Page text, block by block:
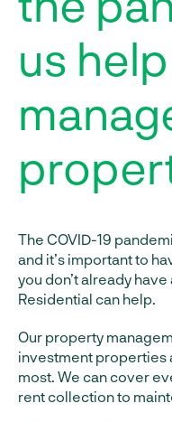
us
The COVID-19
and it’s important to
you don’t already have
Residential can help.
Our property
investment properties
most. We can cover
rent collection to